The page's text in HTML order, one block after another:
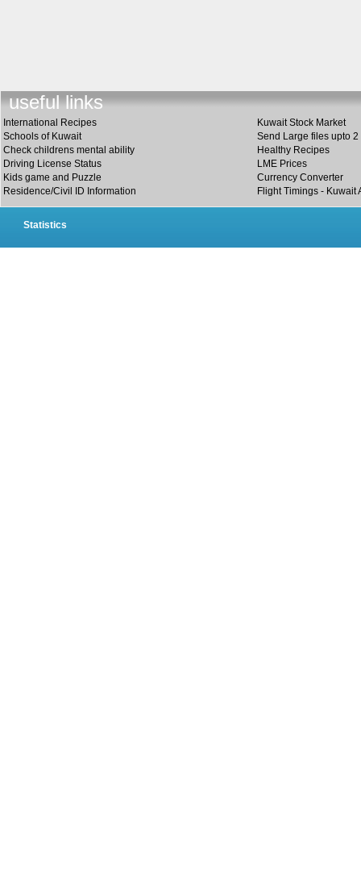
useful links
International Recipes
Kuwait Stock Market
Schools of Kuwait
Send Large files upto 2
Check childrens mental ability
Healthy Recipes
Driving License Status
LME Prices
Kids game and Puzzle
Currency Converter
Residence/Civil ID Information
Flight Timings - Kuwait
Statistics